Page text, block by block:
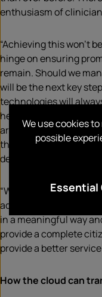
enthusiasm of
“Achieving this won’t
hinge on ensuring
remain. Should we
will be the next key
technologies will
helping Trusts ensure
are embedded and
the organisation to
dedicated to it.”
“With such backing,
adoption of electronic
in a meaningful way
provide a complete
provide a better
How the cloud can
We use cookies
possible
Essential